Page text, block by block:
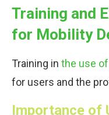
Training and
for Mobility
Training in the use
for users and the
Importance of